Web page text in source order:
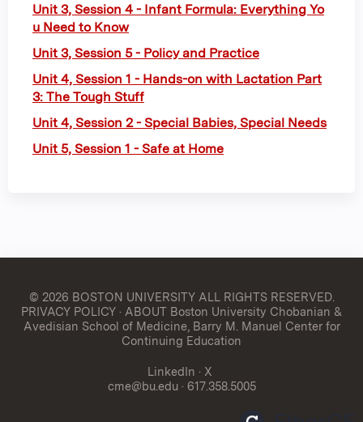
Unit 3, Session 4 - Infant Formula: Everything Yo
u Need to Know
Unit 3, Session 5 - Policy and Practice
Unit 4, Session 1 - Hands-on with Lactation Part
3: The Tough Stuff
Unit 4, Session 2 - Special Babies, Special Needs
Unit 5, Session 1 - Safe at Home
© 2026 BOSTON UNIVERSITYALL RIGHTS RESERVED.
PRIVACY POLICY· ABOUT Boston University Chobanian &
Avedisian School of Medicine, Barry M. Manuel Center for
Continuing Education
LinkedIn · X
cme@bu.edu · 617.358.5005